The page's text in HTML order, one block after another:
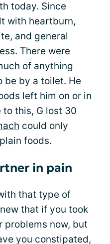
today. Since
with heartburn,
and general
There were
of anything
be by a toilet. He
left him on or in
this, G lost 30
could only
foods.
in pain
that type of
that if you took
problems now, but
you constipated,